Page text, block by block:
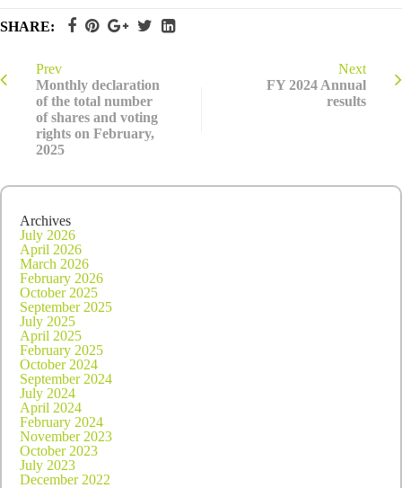
voting
rights
SHARE:
Prev
Monthly declaration
of the total number
of shares and voting
rights on February,
2025
Next
FY 2024 Annual
results
Archives
July 2026
April 2026
March 2026
February 2026
October 2025
September 2025
July 2025
April 2025
February 2025
October 2024
September 2024
July 2024
April 2024
February 2024
November 2023
October 2023
July 2023
December 2022